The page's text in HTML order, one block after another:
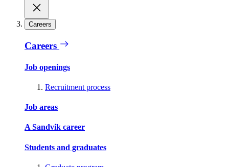
Careers
Careers
Job openings
Recruitment process
Job areas
A Sandvik career
Students and graduates